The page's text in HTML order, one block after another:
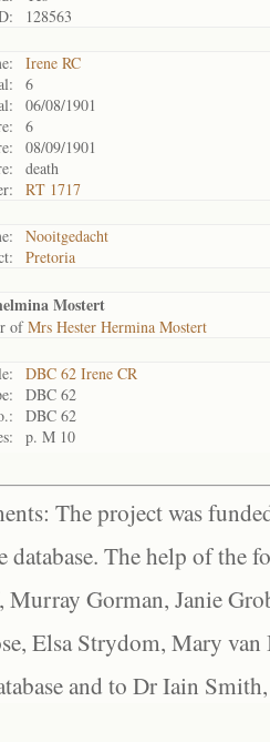
128563
Irene RC
6
06/08/1901
6
08/09/1901
death
RT 1717
Nooitgedacht
Pretoria
Mostert
ofMrs Hester Hermina Mostert
DBC 62 Irene CR
DBC 62
DBC 62
p. M 10
The project was
database. The help of the
Murray Gorman, Janie
Elsa Strydom, Mary
and to Dr Iain